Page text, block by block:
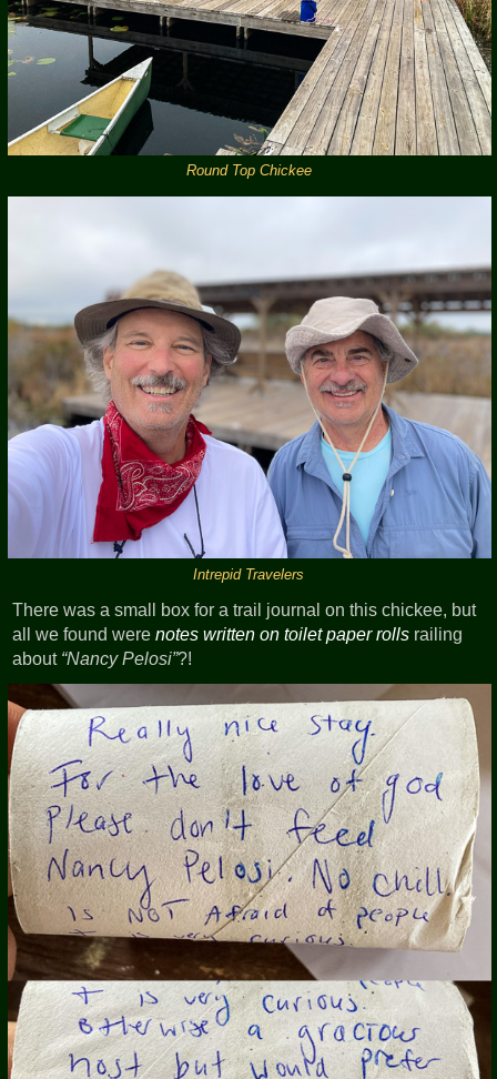
Round Top Chickee
Intrepid Travelers
There was a small box for a trail journal on this chickee, but
all we found werenotes written on toilet paper rolls railing
about Nancy Pelosi ?!